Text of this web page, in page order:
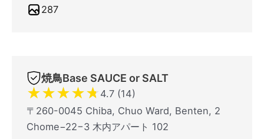
287
焼鳥Base SAUCE or SALT
★★★★★ 4.7 (14)
〒260-0045 Chiba, Chuo Ward, Benten, 2
Chome−22−3 木内アパート 102